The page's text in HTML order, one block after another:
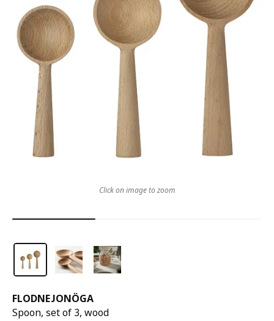
FLODNEJONÖGA
Spoon, set of 3, wood
Click on image to zoom